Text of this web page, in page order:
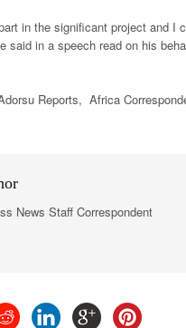
in the significant project and
said in a speech read on his
Reports, Africa
News Staff Correspondent